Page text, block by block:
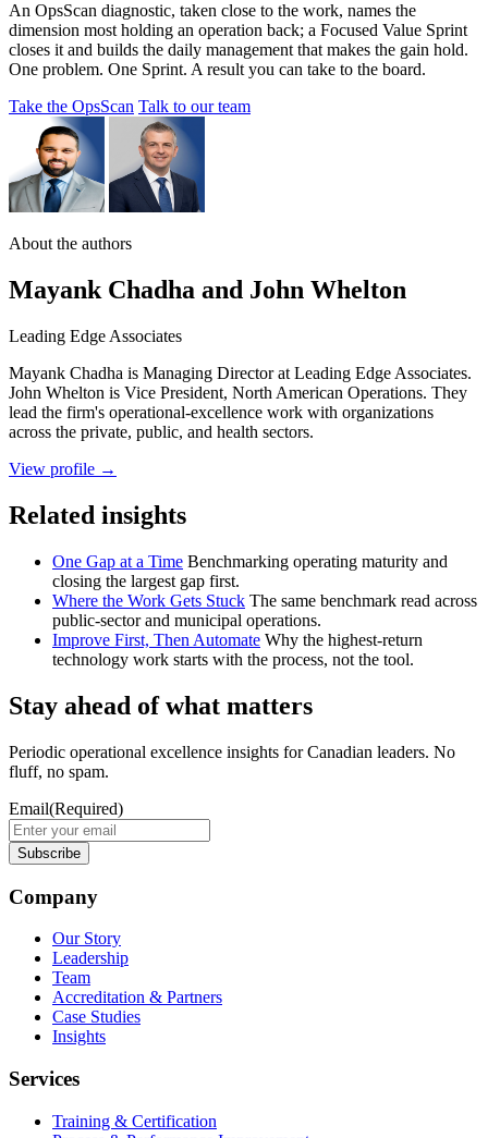
An OpsScan diagnostic, taken close to the work, names the
dimension most holding an operation back; a Focused Value Sprint
closes it and builds the daily management that makes the gain hold.
One problem. One Sprint. A result you can take to the board.
Take the OpsScan Talk to our team
About the authors
Mayank Chadha and John Whelton
Leading Edge Associates
Mayank Chadha is Managing Director at Leading Edge Associates.
John Whelton is Vice President, North American Operations. They
lead the firm's operational-excellence work with organizations
across the private, public, and health sectors.
View profile →
Related insights
One Gap at a Time Benchmarking operating maturity and
closing the largest gap first.
Where the Work Gets Stuck The same benchmark read across
public-sector and municipal operations.
Improve First, Then Automate Why the highest-return
technology work starts with the process, not the tool.
Stay ahead of what matters
Periodic operational excellence insights for Canadian leaders. No
fluff, no spam.
Email(Required)
Company
Our Story
Leadership
Team
Accreditation & Partners
Case Studies
Insights
Services
Training & Certification